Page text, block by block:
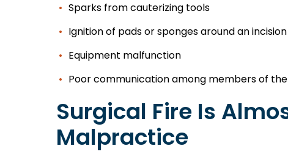
Sparks from cauterizing tools
Ignition of pads or sponges around an incision
Equipment malfunction
Poor communication among members of
Surgical Fire Is
Malpractice